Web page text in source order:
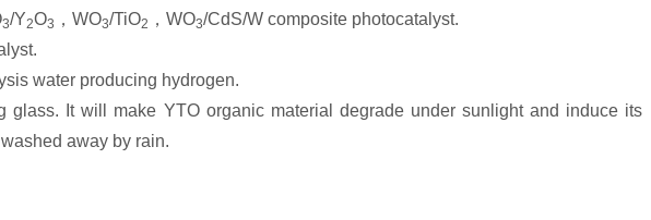
3/Y2O3 ，WO3/TiO2 ，WO3/CdS/W composite photocatalyst.
water producing hydrogen.
glass. It will make YTO organic material degrade under sunlight and induce its
away by rain.